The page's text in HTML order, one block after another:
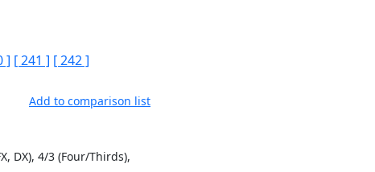
] [ 241 ] [ 242 ]
Add to comparison list
DX), 4/3 (Four/Thirds),